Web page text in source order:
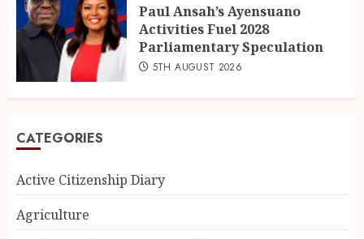
Paul Ansah’s Ayensuano
Activities Fuel 2028
Parliamentary Speculation
5TH AUGUST 2026
CATEGORIES
Active Citizenship Diary
Agriculture